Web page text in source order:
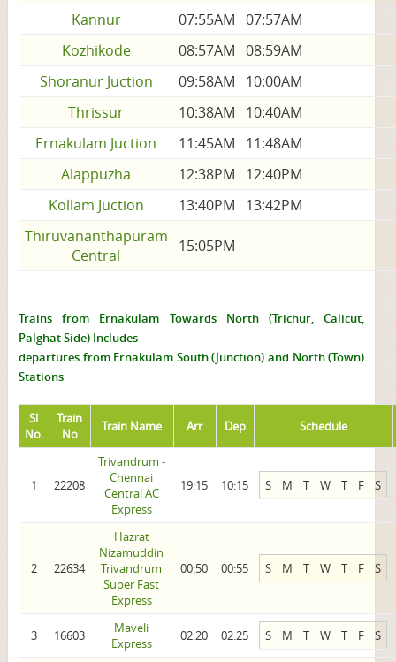
Kannur
07:55AM 07:57AM
Kozhikode
08:57AM 08:59AM
Shoranur Juction
09:58AM
10:00AM
Thrissur
10:38AM
10:40AM
Ernakulam Juction
11:45AM
11:48AM
Alappuzha
12:38PM
12:40PM
Kollam Juction
13:40PM
13:42PM
Thiruvananthapuram
Central
15:05PM
Trains from Ernakulam Towards North (Trichur, Calicut,
Palghat Side) Includes
departures from Ernakulam South (Junction) and North (Town)
Stations
Sl
No.
Train
No
Train Name Arr Dep Schedule
1 22208
Trivandrum -
Chennai
Central AC
Express
19:15 10:15 S M T W T F S
2 22634
Hazrat
Nizamuddin
Trivandrum
Super Fast
Express
00:50 00:55 S M T W T F S
3 16603
Maveli
Express
02:20 02:25 S M T W T F S